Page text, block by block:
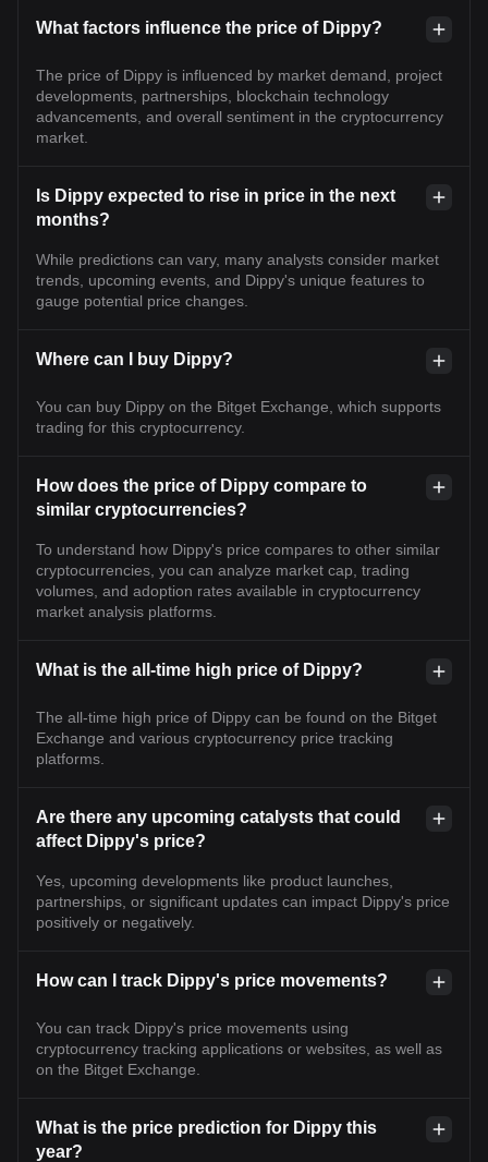
What factors influence the price of Dippy?
The price of Dippy is influenced by market demand, project
developments, partnerships, blockchain technology
advancements, and overall sentiment in the cryptocurrency
market.
Is Dippy expected to rise in price in the next
months?
While predictions can vary, many analysts consider market
trends, upcoming events, and Dippy's unique features to
gauge potential price changes.
Where can I buy Dippy?
You can buy Dippy on the Bitget Exchange, which supports
trading for this cryptocurrency.
How does the price of Dippy compare to
similar cryptocurrencies?
To understand how Dippy's price compares to other similar
cryptocurrencies, you can analyze market cap, trading
volumes, and adoption rates available in cryptocurrency
market analysis platforms.
What is the all-time high price of Dippy?
The all-time high price of Dippy can be found on the Bitget
Exchange and various cryptocurrency price tracking
platforms.
Are there any upcoming catalysts that could
affect Dippy's price?
Yes, upcoming developments like product launches,
partnerships, or significant updates can impact Dippy's price
positively or negatively.
How can I track Dippy's price movements?
You can track Dippy's price movements using
cryptocurrency tracking applications or websites, as well as
on the Bitget Exchange.
What is the price prediction for Dippy this
year?